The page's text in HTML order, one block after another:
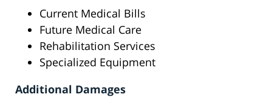
Current Medical Bills
Future Medical Care
Rehabilitation Services
Specialized Equipment
Additional Damages